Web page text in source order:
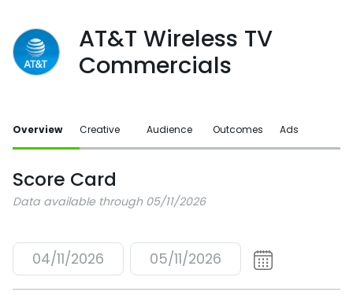
AT&T Wireless TV
Commercials
Overview Creative Audience Outcomes Ads
Score Card
Data available through 05/11/2026
04/11/2026 05/11/2026